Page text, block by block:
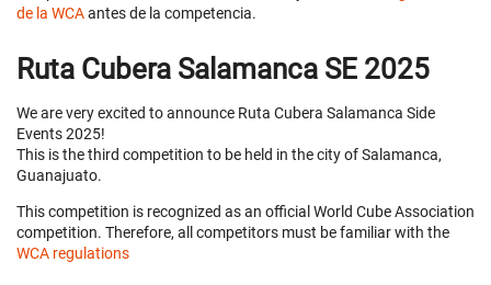
de la WCAantes de la competencia.
Ruta Cubera Salamanca SE 2025
We are very excited to announce Ruta Cubera Salamanca Side
Events 2025!
This is the third competition to be held in the city of Salamanca,
Guanajuato.
This competition is recognized as an official World Cube Association
competition. Therefore, all competitors must be familiar with the
WCA regulations